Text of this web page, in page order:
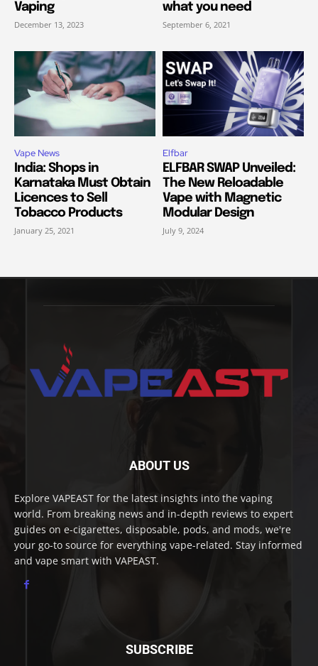
Vaping
December 13, 2023
what you need
September 6, 2021
Vape News
India: Shops in
Karnataka Must Obtain
Licences to Sell
Tobacco Products
January 25, 2021
Elfbar
ELFBAR SWAP Unveiled:
The New Reloadable
Vape with Magnetic
Modular Design
July 9, 2024
ABOUT US
Explore VAPEAST for the latest insights into the vaping
world. From breaking news and in-depth reviews to expert
guides on e-cigarettes, disposable, pods, and mods, we're
your go-to source for everything vape-related. Stay informed
and vape smart with VAPEAST.
SUBSCRIBE